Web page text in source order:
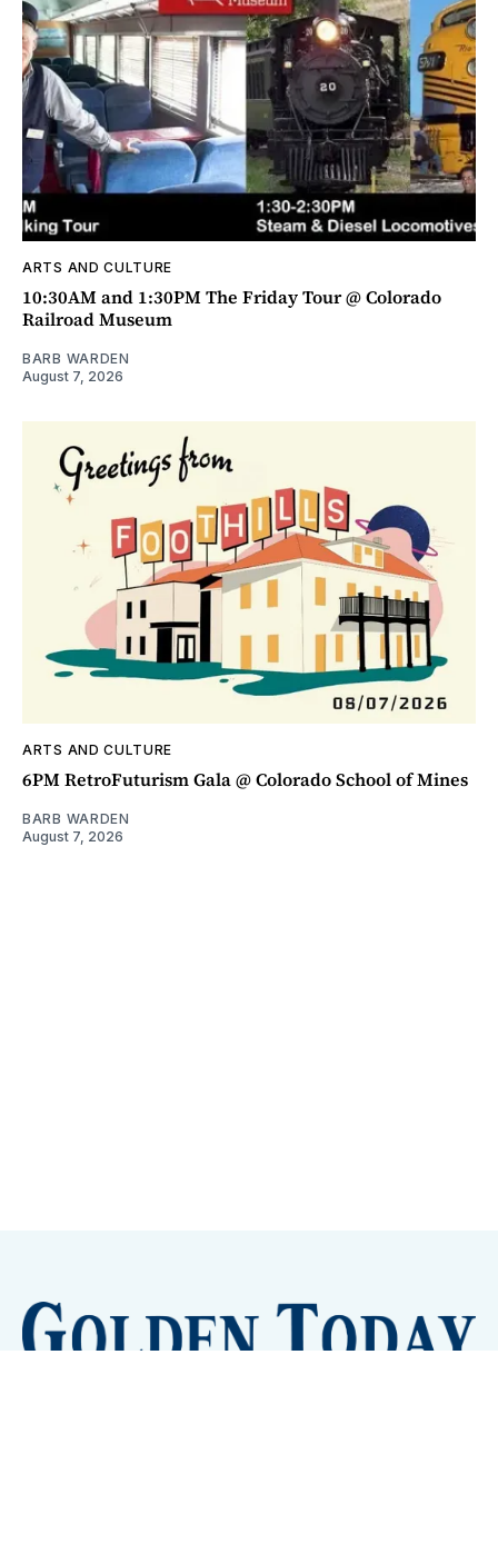
ARTS AND CULTURE
10:30AM and 1:30PM The Friday Tour @ Colorado
Railroad Museum
BARB WARDEN
August 7, 2026
ARTS AND CULTURE
6PM RetroFuturism Gala @ Colorado School of Mines
BARB WARDEN
August 7, 2026